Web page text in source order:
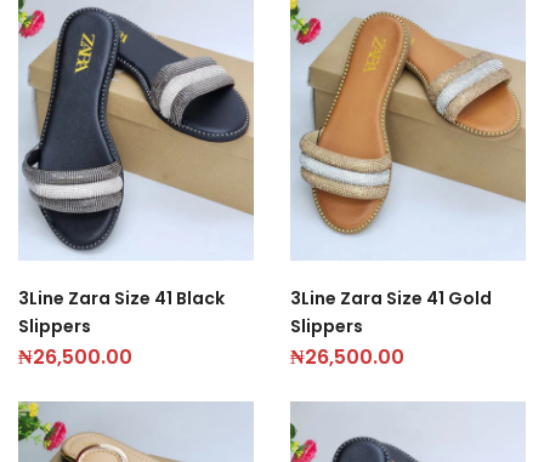
3Line Zara Size 41 Black
Slippers
₦26,500.00
3Line Zara Size 41 Gold
Slippers
₦26,500.00